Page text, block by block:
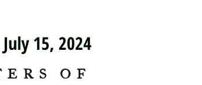
July 15, 2024
OF